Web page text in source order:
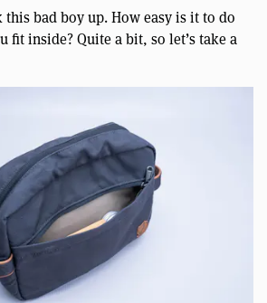
this bad boy up. How easy is it to do
fit inside? Quite a bit, so let’s take a